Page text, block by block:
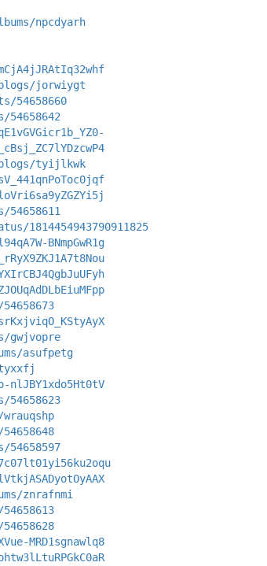
npcdyarh
jorwiygt
54658660
tyijlkwk
1814454943790911825
BNmpGwR1g
gwjvopre
asufpetg
znrafnmi
MRD1sgnawlq8